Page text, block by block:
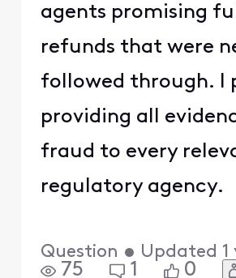
agents promising full
refunds that were
followed through. I
providing all
fraud to every
regulatory agency.
Question • Updated
75 1 0